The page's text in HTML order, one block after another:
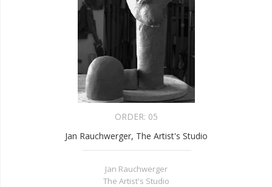
ORDER: 05
Jan Rauchwerger, The Artist's Studio
Jan Rauchwerger
The Artist's Studio